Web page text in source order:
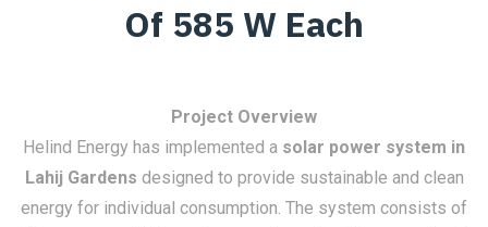
Of 585 W Each
Project Overview
Helind Energy has implemented a solar power system in
Lahij Gardens designed to provide sustainable and clean
energy for individual consumption. The system consists of